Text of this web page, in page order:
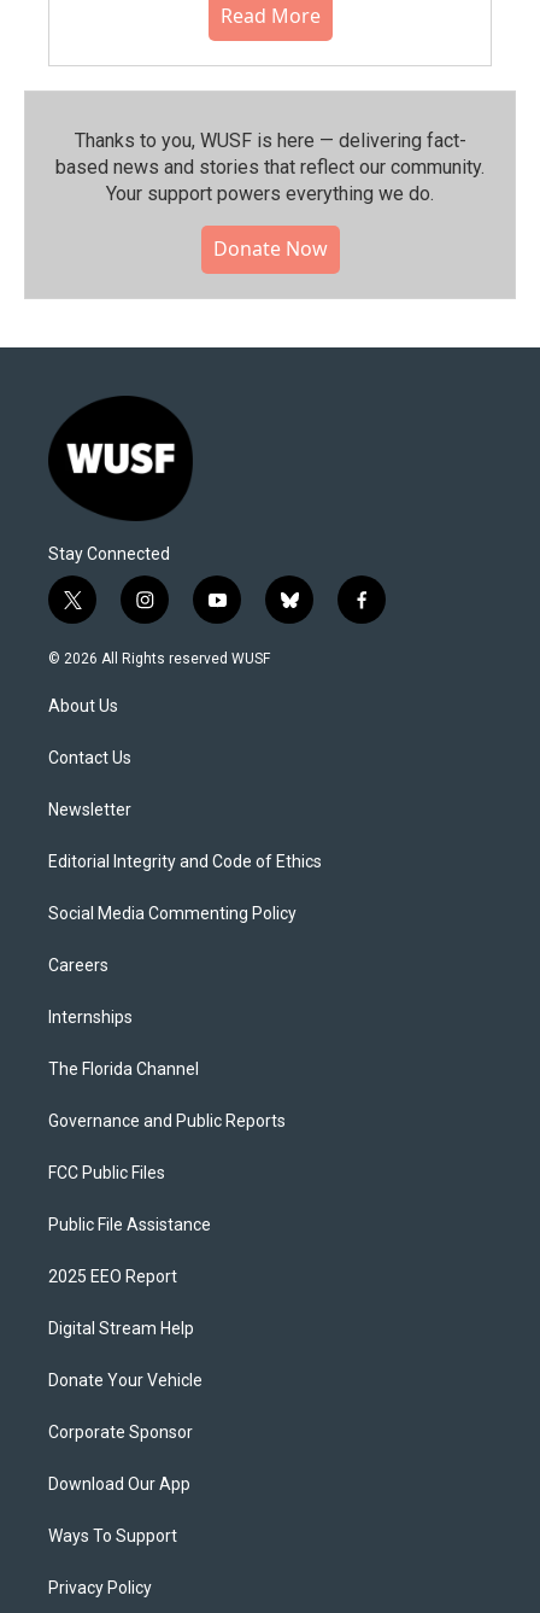
Read More
Thanks to you, WUSF is here — delivering fact-
based news and stories that reflect our community.⁠
Your support powers everything we do.
Donate Now
Stay Connected
t
w
i
t
e
i
n
s
y
o
u
b
l
f
a
© 2026 All Rights reserved WUSF
About Us
Contact Us
Newsletter
Editorial Integrity and Code of Ethics
Social Media Commenting Policy
Careers
Internships
The Florida Channel
Governance and Public Reports
FCC Public Files
Public File Assistance
2025 EEO Report
Digital Stream Help
Donate Your Vehicle
Corporate Sponsor
Download Our App
Ways To Support
Privacy Policy